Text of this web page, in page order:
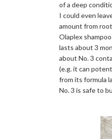
of a deep
I could even
amount from
Olaplex
lasts about 3
about No. 3
(e.g. it can
from its formula
No. 3 is safe to